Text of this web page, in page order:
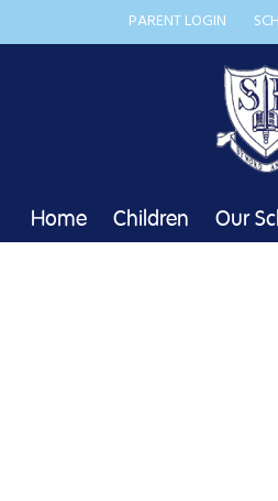
PARENT LOGIN
Home Children Our